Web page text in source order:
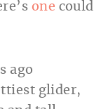
one could
ago
glider,